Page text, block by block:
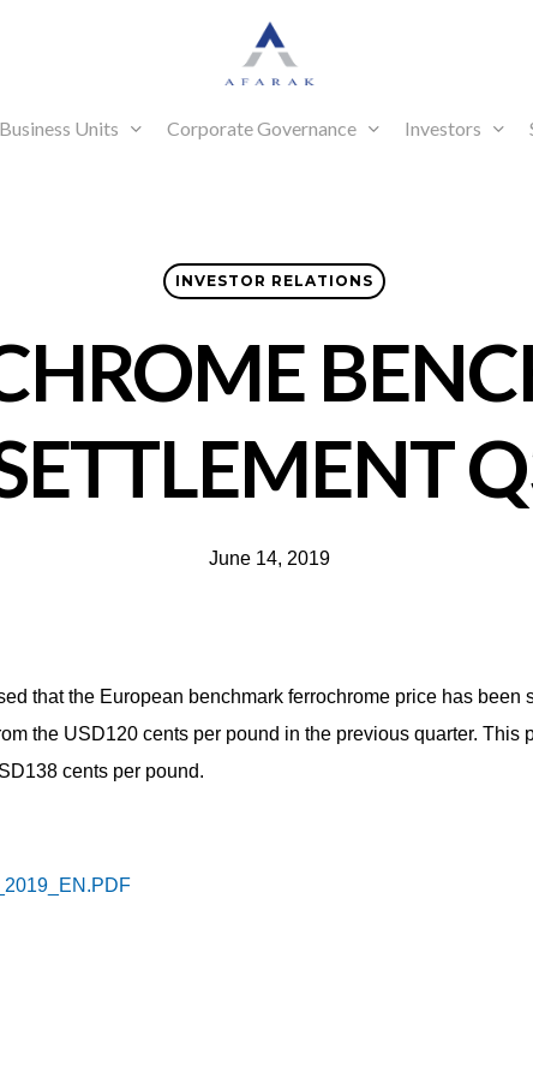
Units Corporate Governance Investors
INVESTOR RELATIONS
June 14, 2019
that the European benchmark ferrochrome price has been
the USD120 cents per pound in the previous quarter. This
cents per pound.